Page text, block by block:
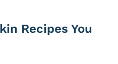
Recipes You